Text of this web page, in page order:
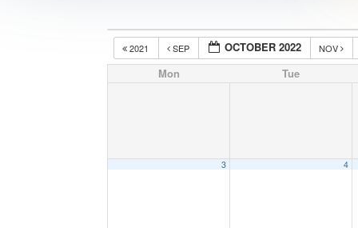
2021 SEP OCTOBER 2022 NOV
Mon Tue
3 4